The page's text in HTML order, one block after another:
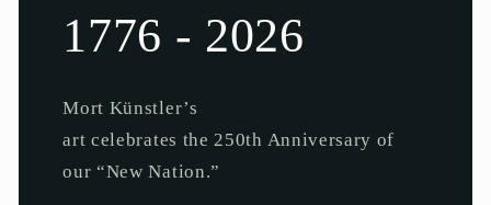
1776 - 2026
Mort Künstler’s
art celebrates the 250th Anniversary of
our “New Nation.”